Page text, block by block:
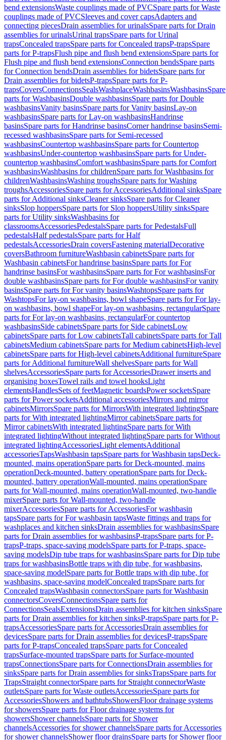
bend extensionsWaste couplings made of PVCSpare parts for Waste
couplings made of PVCSleeves and cover capsAdapters and
connecting piecesDrain assemblies for urinalsSpare parts for Drain
assemblies for urinalsUrinal trapsSpare parts for Urinal
trapsConcealed trapsSpare parts for Concealed trapsP-trapsSpare
parts for P-trapsFlush pipe and flush bend extensionsSpare parts for
Flush pipe and flush bend extensionsConnection bendsSpare parts
for Connection bendsDrain assemblies for bidetsSpare parts for
Drain assemblies for bidetsP-trapsSpare parts for P-
trapsCoversConnectionsSealsWashplaceWashbasinsWashbasinsSpare
parts for WashbasinsDouble washbasinsSpare parts for Double
washbasinsVanity basinsSpare parts for Vanity basinsLay-on
washbasinsSpare parts for Lay-on washbasinsHandrinse
basinsSpare parts for Handrinse basinsCorner handrinse basinsSemi-
recessed washbasinsSpare parts for Semi-recessed
washbasinsCountertop washbasinsSpare parts for Countertop
washbasinsUnder-countertop washbasinsSpare parts for Under-
countertop washbasinsComfort washbasinsSpare parts for Comfort
washbasinsWashbasins for childrenSpare parts for Washbasins for
childrenWashbasinsWashing troughsSpare parts for Washing
troughsAccessoriesSpare parts for AccessoriesAdditional sinksSpare
parts for Additional sinksCleaner sinksSpare parts for Cleaner
sinksSlop hoppersSpare parts for Slop hoppersUtility sinksSpare
parts for Utility sinksWashbasins for
classroomsAccessoriesPedestalsSpare parts for PedestalsFull
pedestalsHalf pedestalsSpare parts for Half
pedestalsAccessoriesDrain coversFastening materialDecorative
coversBathroom furnitureWashbasin cabinetsSpare parts for
Washbasin cabinetsFor handrinse basinsSpare parts for For
handrinse basinsFor washbasinsSpare parts for For washbasinsFor
double washbasinsSpare parts for For double washbasinsFor vanity
basinsSpare parts for For vanity basinsWashtopsSpare parts for
WashtopsFor lay-on washbasins, bowl shapeSpare parts for For lay-
on washbasins, bowl shapeFor lay-on washbasins, rectangularSpare
parts for For lay-on washbasins, rectangularFor countertop
washbasinsSide cabinetsSpare parts for Side cabinetsLow
cabinetsSpare parts for Low cabinetsTall cabinetsSpare parts for Tall
cabinetsMedium cabinetsSpare parts for Medium cabinetsHigh-level
cabinetsSpare parts for High-level cabinetsAdditional furnitureSpare
parts for Additional furnitureWall shelvesSpare parts for Wall
shelvesAccessoriesSpare parts for AccessoriesDrawer inserts and
organising boxesTowel rails and towel hooksLight
elementsHandlesSets of feetMagnetic boardsPower socketsSpare
parts for Power socketsAdditional accessoriesMirrors and mirror
cabinetsMirrorsSpare parts for MirrorsWith integrated lightingSpare
parts for With integrated lightingMirror cabinetsSpare parts for
Mirror cabinetsWith integrated lightingSpare parts for With
integrated lightingWithout integrated lightingSpare parts for Without
integrated lightingAccessoriesLight elementsAdditional
accessoriesTapsWashbasin tapsSpare parts for Washbasin tapsDeck-
mounted, mains operationSpare parts for Deck-mounted, mains
operationDeck-mounted, battery operationSpare parts for Deck-
mounted, battery operationWall-mounted, mains operationSpare
parts for Wall-mounted, mains operationWall-mounted, two-handle
mixerSpare parts for Wall-mounted, two-handle
mixerAccessoriesSpare parts for AccessoriesFor washbasin
tapsSpare parts for For washbasin tapsWaste fittings and traps for
washplaces and kitchen sinksDrain assemblies for washbasinsSpare
parts for Drain assemblies for washbasinsP-trapsSpare parts for P-
trapsP-traps, space-saving modelsSpare parts for P-traps, space-
saving modelsDip tube traps for washbasinsSpare parts for Dip tube
traps for washbasinsBottle traps with dip tube, for washbasins,
space-saving modelSpare parts for Bottle traps with dip tube, for
washbasins, space-saving modelConcealed trapsSpare parts for
Concealed trapsWashbasin connectorsSpare parts for Washbasin
connectorsCoversConnectionsSpare parts for
ConnectionsSealsExtensionsDrain assemblies for kitchen sinksSpare
parts for Drain assemblies for kitchen sinksP-trapsSpare parts for P-
trapsAccessoriesSpare parts for AccessoriesDrain assemblies for
devicesSpare parts for Drain assemblies for devicesP-trapsSpare
parts for P-trapsConcealed trapsSpare parts for Concealed
trapsSurface-mounted trapsSpare parts for Surface-mounted
trapsConnectionsSpare parts for ConnectionsDrain assemblies for
sinksSpare parts for Drain assemblies for sinksTrapsSpare parts for
TrapsStraight connectorSpare parts for Straight connectorWaste
outletsSpare parts for Waste outletsAccessoriesSpare parts for
AccessoriesShowers and bathtubsShowersFloor drainage systems
for showersSpare parts for Floor drainage systems for
showersShower channelsSpare parts for Shower
channelsAccessories for shower channelsSpare parts for Accessories
for shower channelsShower floor drainsSpare parts for Shower floor